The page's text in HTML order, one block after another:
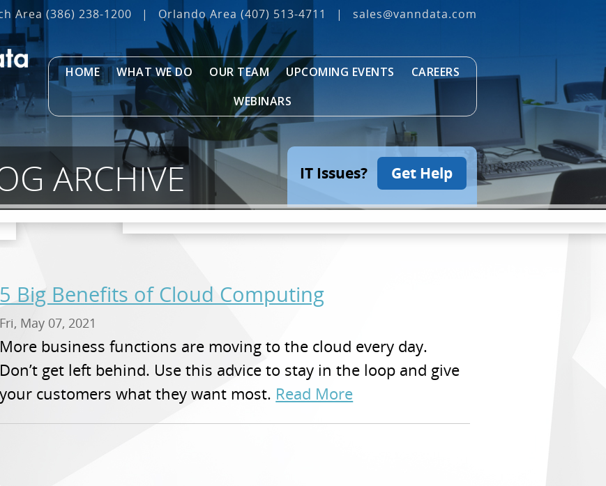
Area (386) 238-1200 | Orlando Area (407) 513‐4711 | sales@vanndata.com
HOME WHAT WE DO OUR TEAM UPCOMING EVENTS
CAREERS
WEBINARS
ARCHIVE IT Issues? Get Help
5 Big Benefits of Cloud Computing
Fri, May 07, 2021
More business functions are moving to the cloud every day.
Don’t get left behind. Use this advice to stay in the loop and give
your customers what they want most. Read More